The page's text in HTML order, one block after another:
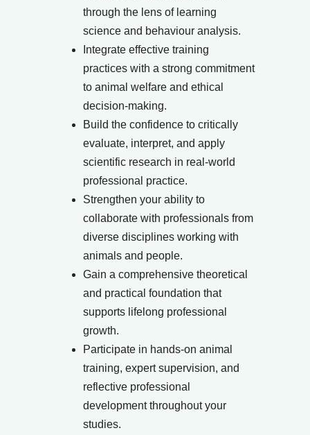
through the lens of learning
science and behaviour analysis.
Integrate effective training
practices with a strong commitment
to animal welfare and ethical
decision-making.
Build the confidence to critically
evaluate, interpret, and apply
scientific research in real-world
professional practice.
Strengthen your ability to
collaborate with professionals from
diverse disciplines working with
animals and people.
Gain a comprehensive theoretical
and practical foundation that
supports lifelong professional
growth.
Participate in hands-on animal
training, expert supervision, and
reflective professional
development throughout your
studies.